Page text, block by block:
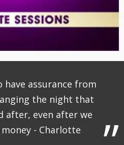
have assurance from
the night that
after, even after we
- Charlotte